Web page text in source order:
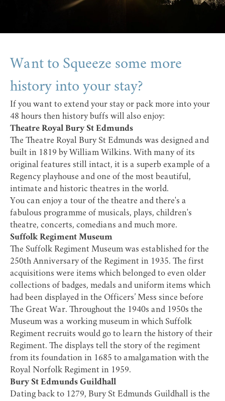
Want to Squeeze some more
history into your stay?
If you want to extend your stay or pack more into your
48 hours then history buffs will also enjoy:
Theatre Royal Bury St Edmunds
The Theatre Royal Bury St Edmunds was designed and
built in 1819 by William Wilkins. With many of its
original features still intact, it is a superb example of a
Regency playhouse and one of the most beautiful,
intimate and historic theatres in the world.
You can enjoy a tour of the theatre and there's a
fabulous programme of musicals, plays, children's
theatre, concerts, comedians and much more.
Suffolk Regiment Museum
The Suffolk Regiment Museum was established for the
250th Anniversary of the Regiment in 1935. The first
acquisitions were items which belonged to even older
collections of badges, medals and uniform items which
had been displayed in the Officers’ Mess since before
The Great War. Throughout the 1940s and 1950s the
Museum was a working museum in which Suffolk
Regiment recruits would go to learn the history of their
Regiment. The displays tell the story of the regiment
from its foundation in 1685 to amalgamation with the
Royal Norfolk Regiment in 1959.
Bury St Edmunds Guildhall
Dating back to 1279, Bury St Edmunds Guildhall is the